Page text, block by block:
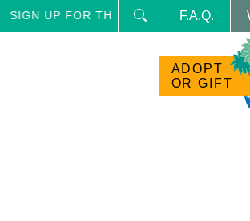
SIGN UP FOR THE NEWSLETTER AND
F.A.Q.
ADOPT
OR GIFT